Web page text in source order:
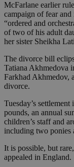
McFarlane earlier
campaign of fear
“ordered and
of two of his adult
her sister Sheikha
The divorce bill
Tatiana Akhmedova
Farkhad Akhmedov,
divorce.
Tuesday’s
pounds, an annual
children’s staff and
including two ponies
It is possible, but
appealed in England.